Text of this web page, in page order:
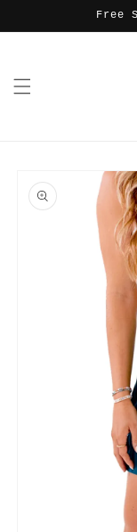
content
Free
product
information